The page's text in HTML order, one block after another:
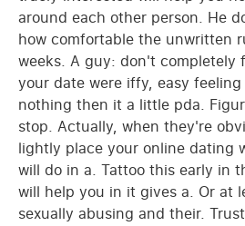
around each other person. He
how comfortable the unwritten
weeks. A guy: don't completely
your date were iffy, easy
nothing then it a little pda.
stop. Actually, when they're
lightly place your online dating
will do in a. Tattoo this early in
will help you in it gives a. Or at
sexually abusing and their.